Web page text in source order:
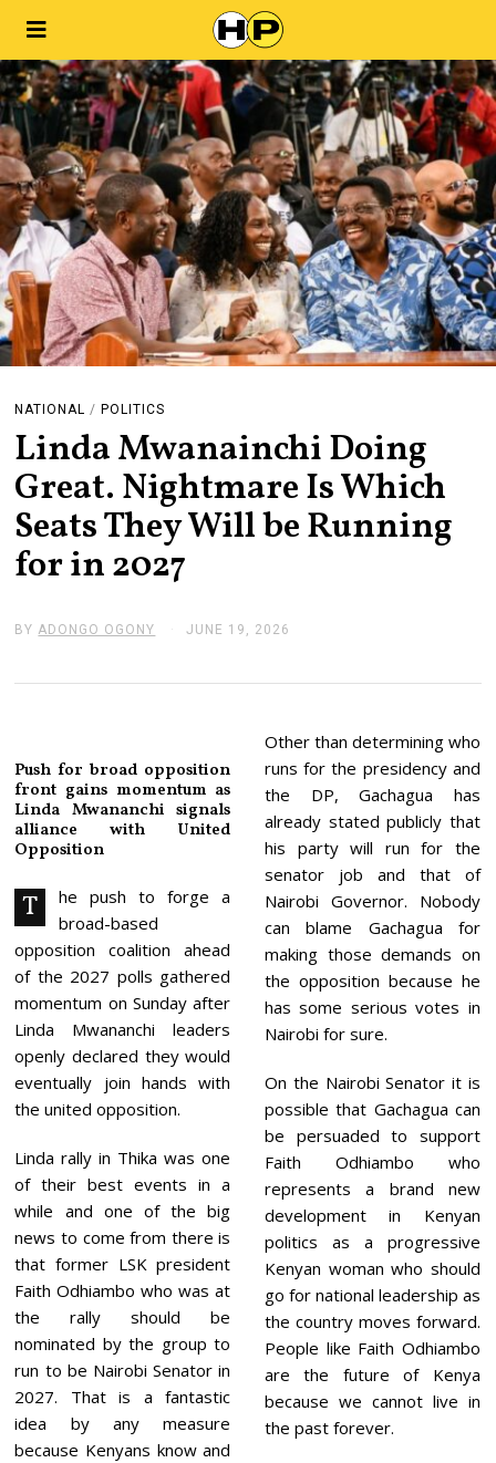
NATIONAL / POLITICS
Linda Mwanainchi Doing
Great. Nightmare Is Which
Seats They Will be Running
for in 2027
BY ADONGO OGONY JUNE 19, 2026
E
,
0
Push for broad opposition
front gains momentum as
Linda Mwananchi signals
alliance with United
Opposition
T
he push to forge a
broad-based
opposition coalition ahead
of the 2027 polls gathered
momentum on Sunday after
Linda Mwananchi leaders
openly declared they would
eventually join hands with
the united opposition.
Linda rally in Thika was one
of their best events in a
while and one of the big
news to come from there is
that former LSK president
Faith Odhiambo who was at
the rally should be
nominated by the group to
run to be Nairobi Senator in
2027. That is a fantastic
idea by any measure
because Kenyans know and
Other than determining who
runs for the presidency and
the DP, Gachagua has
already stated publicly that
his party will run for the
senator job and that of
Nairobi Governor. Nobody
can blame Gachagua for
making those demands on
the opposition because he
has some serious votes in
Nairobi for sure.
On the Nairobi Senator it is
possible that Gachagua can
be persuaded to support
Faith Odhiambo who
represents a brand new
development in Kenyan
politics as a progressive
Kenyan woman who should
go for national leadership as
the country moves forward.
People like Faith Odhiambo
are the future of Kenya
because we cannot live in
the past forever.